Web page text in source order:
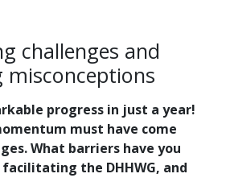
challenges and
misconceptions
progress in just a year!
must have come
What barriers have you
the DHHWG, and